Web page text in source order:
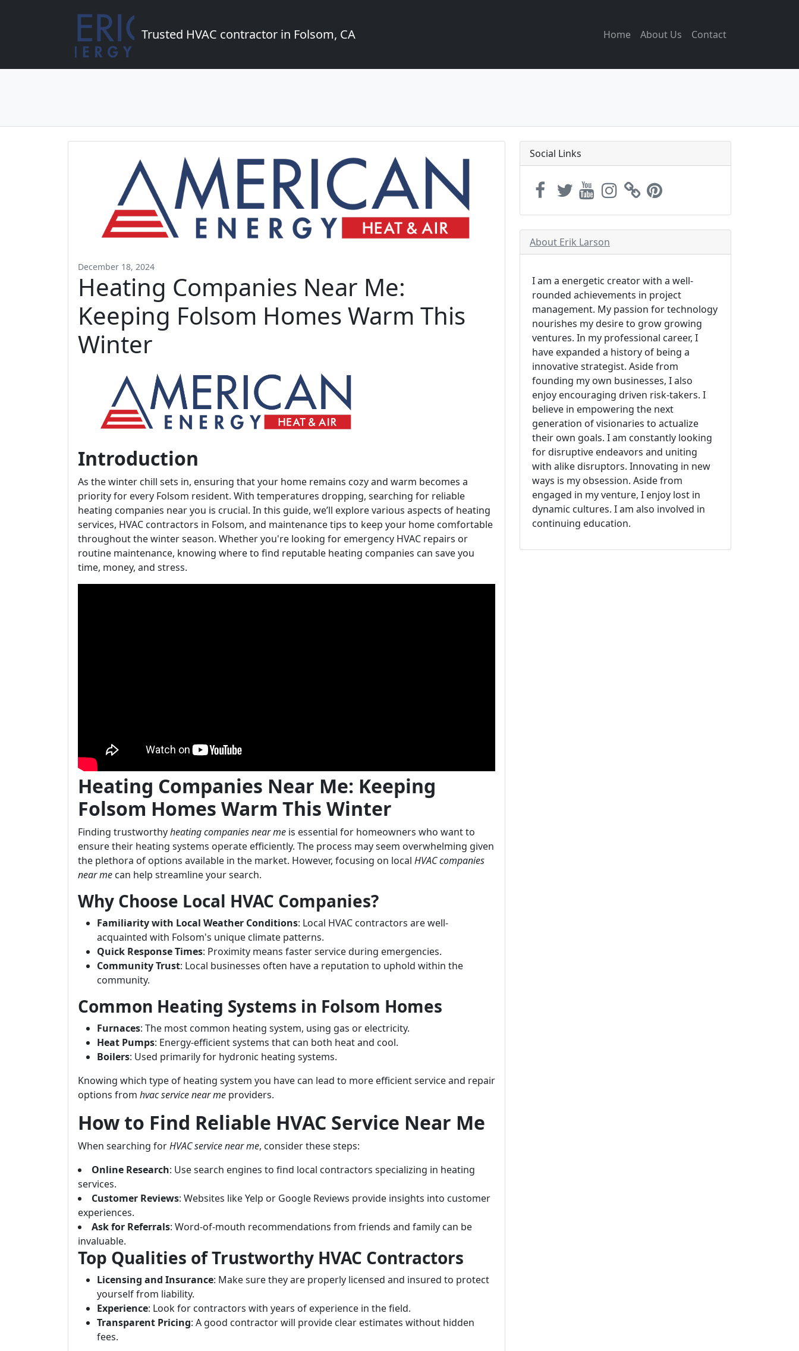
Trusted HVAC contractor in Folsom, CA Home About Us Contact
December 18, 2024
Heating Companies Near Me:
Keeping Folsom Homes Warm This
Winter
Introduction
As the winter chill sets in, ensuring that your home remains cozy and warm becomes a
priority for every Folsom resident. With temperatures dropping, searching for reliable
heating companies near you is crucial. In this guide, we’ll explore various aspects of heating
services, HVAC contractors in Folsom, and maintenance tips to keep your home comfortable
throughout the winter season. Whether you're looking for emergency HVAC repairs or
routine maintenance, knowing where to find reputable heating companies can save you
time, money, and stress.
Heating Companies Near Me: Keeping
Folsom Homes Warm This Winter
Finding trustworthyheating companies near me is essential for homeowners who want to
ensure their heating systems operate efficiently. The process may seem overwhelming given
the plethora of options available in the market. However, focusing on local HVAC companies
near me can help streamline your search.
Why Choose Local HVAC Companies?
Familiarity with Local Weather Conditions: Local HVAC contractors are well-
acquainted with Folsom's unique climate patterns.
Quick Response Times: Proximity means faster service during emergencies.
Community Trust: Local businesses often have a reputation to uphold within the
community.
Common Heating Systems in Folsom Homes
Furnaces: The most common heating system, using gas or electricity.
Heat Pumps: Energy-efficient systems that can both heat and cool.
Boilers: Used primarily for hydronic heating systems.
Knowing which type of heating system you have can lead to more efficient service and repair
options from hvac service near me providers.
How to Find Reliable HVAC Service Near Me
When searching forHVAC service near me, consider these steps:
Online Research: Use search engines to find local contractors specializing in heating
services.
Customer Reviews: Websites like Yelp or Google Reviews provide insights into customer
experiences.
Ask for Referrals: Word-of-mouth recommendations from friends and family can be
invaluable.
Top Qualities of Trustworthy HVAC Contractors
Licensing and Insurance: Make sure they are properly licensed and insured to protect
yourself from liability.
Experience: Look for contractors with years of experience in the field.
Transparent Pricing: A good contractor will provide clear estimates without hidden
fees.
Social Links
About Erik Larson
I am a energetic creator with a well-
rounded achievements in project
management. My passion for technology
nourishes my desire to grow growing
ventures. In my professional career, I
have expanded a history of being a
innovative strategist. Aside from
founding my own businesses, I also
enjoy encouraging driven risk-takers. I
believe in empowering the next
generation of visionaries to actualize
their own goals. I am constantly looking
for disruptive endeavors and uniting
with alike disruptors. Innovating in new
ways is my obsession. Aside from
engaged in my venture, I enjoy lost in
dynamic cultures. I am also involved in
continuing education.